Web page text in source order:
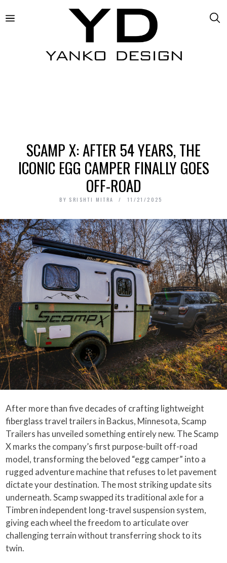
SCAMP X: AFTER 54 YEARS, THE
ICONIC EGG CAMPER FINALLY GOES
OFF-ROAD
BY SRISHTI MITRA 11/21/2025
After more than five decades of crafting lightweight
fiberglass travel trailers in Backus, Minnesota, Scamp
Trailers has unveiled something entirely new. The Scamp
X marks the company’s first purpose-built off-road
model, transforming the beloved “egg camper” into a
rugged adventure machine that refuses to let pavement
dictate your destination. The most striking update sits
underneath. Scamp swapped its traditional axle for a
Timbren independent long-travel suspension system,
giving each wheel the freedom to articulate over
challenging terrain without transferring shock to its
twin.